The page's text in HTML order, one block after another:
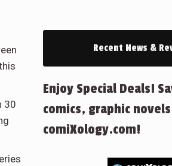
30
Recent News &
Enjoy Special Deals!
comics, graphic
comiXology.com!